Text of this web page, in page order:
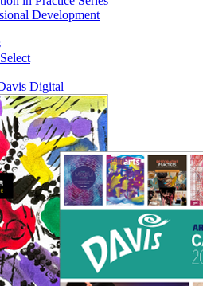
Development
Digital